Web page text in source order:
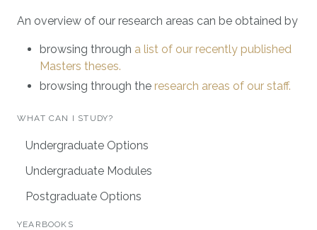
An overview of our research areas can be obtained by
browsing through a list of our recently published
Masters theses.
browsing through the research areas of our staff.
WHAT CAN I STUDY?
Undergraduate Options
Undergraduate Modules
Postgraduate Options
YEARBOOKS